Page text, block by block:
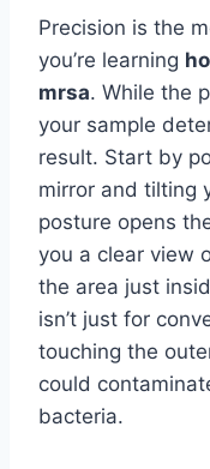
Precision is the
you’re learning
mrsa. While the
your sample
result. Start by
mirror and tilting
posture opens
you a clear view
the area just
isn’t just for
touching the
could
bacteria.